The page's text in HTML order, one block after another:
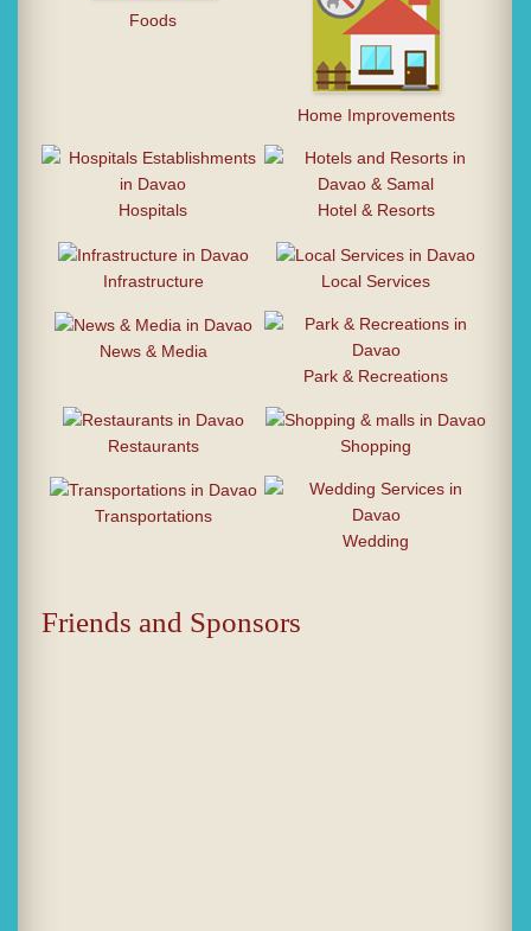
Foods
Home Improvements
Hospitals Hotel & Resorts
Infrastructure Local Services
News & Media
Park & Recreations
Restaurants Shopping
Transportations
Wedding
Friends and Sponsors